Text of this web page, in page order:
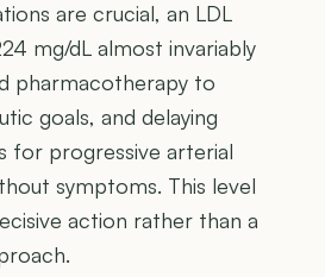
are crucial, an LDL
mg/dL almost invariably
pharmacotherapy to
goals, and delaying
for progressive arterial
symptoms. This level
action rather than a